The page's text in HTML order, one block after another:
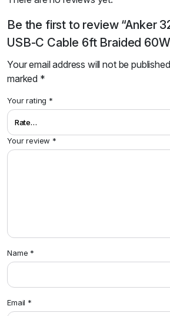
Be the first to review “Anker
USB-C Cable 6ft Braided
Your email address will not be
marked *
Your rating *
Your review *
Name *
Email *